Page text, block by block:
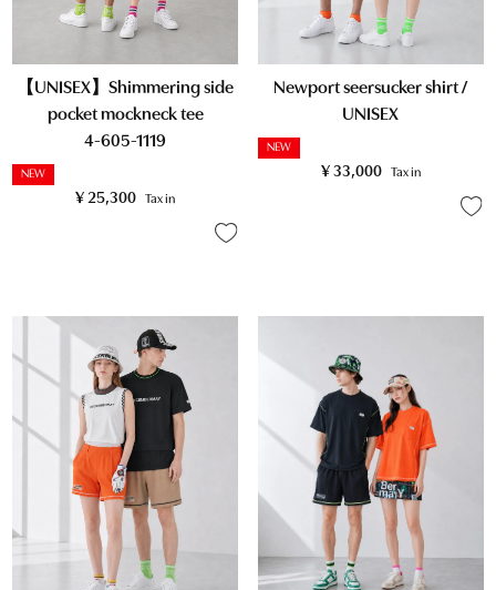
【UNISEX】Shimmering side
pocket mockneck tee
4-605-1119
NEW
¥ 25,300 Tax in
Newport seersucker shirt /
UNISEX
NEW
¥ 33,000 Tax in